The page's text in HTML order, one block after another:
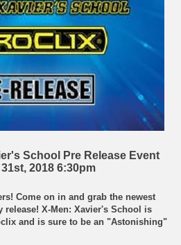
School Pre Release Event
2018 6:30pm
Come on in and grab the newest
release! X-Men: Xavier's School is
and is sure to be an "Astonishing"